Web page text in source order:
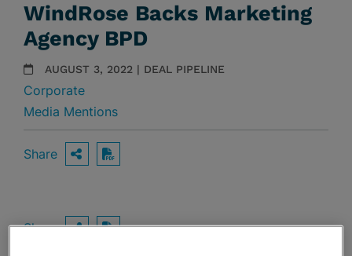
WindRose Backs Marketing
Agency BPD
AUGUST 3, 2022 | DEAL PIPELINE
Corporate
Media Mentions
Share OPEN SHARING OPTIONS
Download PDF
Share